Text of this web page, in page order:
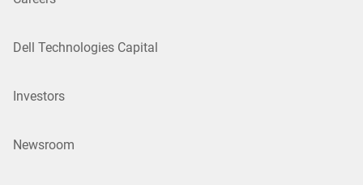
Dell Technologies Capital
Investors
Newsroom